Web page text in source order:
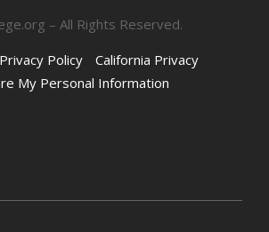
– All Rights Reserved.
Privacy Policy
California Privacy
My Personal Information